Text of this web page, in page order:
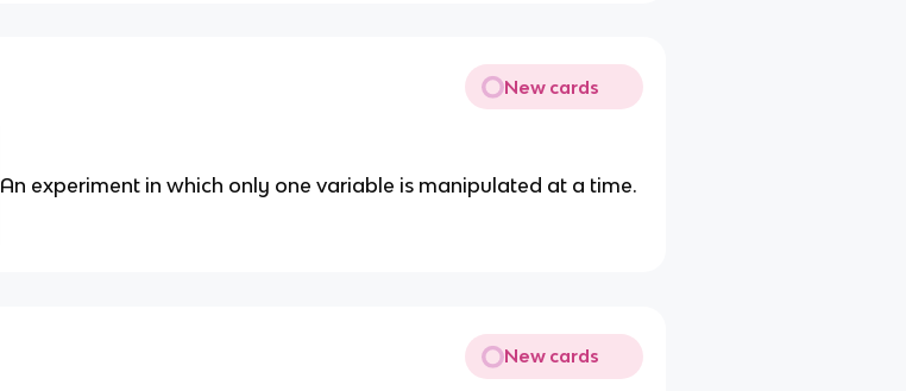
New cards
An experiment in which only one variable is manipulated at a time.
New cards